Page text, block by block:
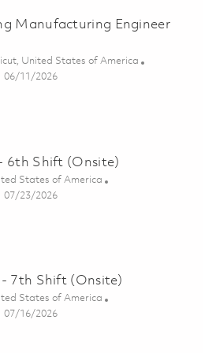
Manufacturing Engineer
United States of America
Posted Date
06/11/2026
& Brazing Manufacturing Engineer
6th Shift (Onsite)
States of America
Posted Date
07/23/2026
Brazer 2- 6th Shift (Onsite) 01861199
7th Shift (Onsite)
States of America
Posted Date
07/16/2026